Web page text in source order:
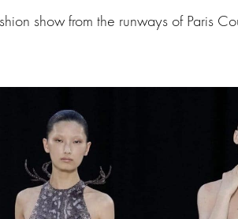
show from the runways of Paris